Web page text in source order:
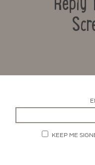
KEEP ME